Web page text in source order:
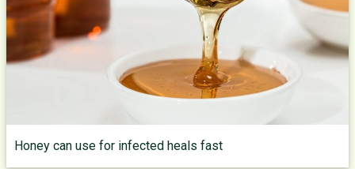
Honey can use for infected heals fast